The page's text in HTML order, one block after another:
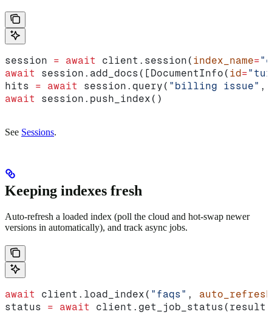
session = await client.session( index_name=
await
session.add_docs([DocumentInfo( id =
hits = await session.query( "billing issue" ,
await
session.push_index()
See Sessions.
Keeping indexes fresh
Auto-refresh a loaded index (poll the cloud and hot-swap newer
versions in automatically), and track async jobs.
await client.load_index( "faqs" , auto_refresh
status = await